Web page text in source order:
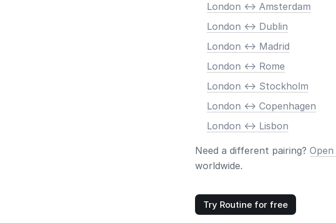
London <-> Amsterdam
London <-> Dublin
London <-> Madrid
London <-> Rome
London <-> Stockholm
London <-> Copenhagen
London <-> Lisbon
Need a different pairing?
worldwide.
Try Routine for free